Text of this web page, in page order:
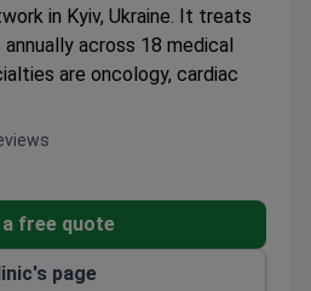
in Kyiv, Ukraine. It treats
across 18 medical
are oncology, cardiac
than 11,000 operations
NCCN, ASCO, and ESMO
Center has 7 operating
ray operating rooms.
a free quote
page